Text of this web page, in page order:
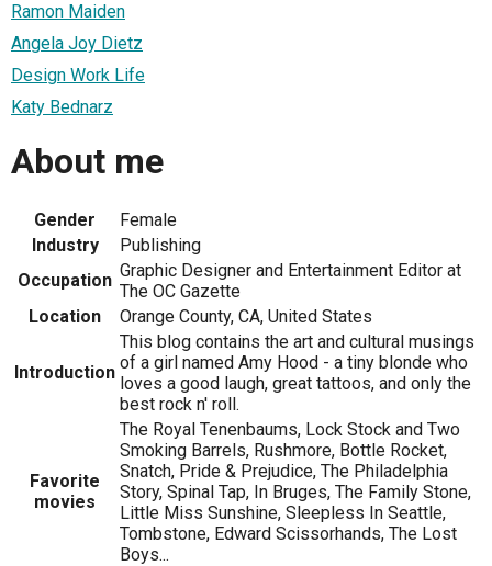
Ramon Maiden
Angela Joy Dietz
Design Work Life
Katy Bednarz
About me
Gender
Female
Industry
Publishing
Occupation Graphic Designer and Entertainment Editor at
The OC Gazette
Location
Orange County, CA, United States
Introduction
This blog contains the art and cultural musings
of a girl named Amy Hood - a tiny blonde who
loves a good laugh, great tattoos, and only the
best rock n' roll.
Favorite
movies
The Royal Tenenbaums, Lock Stock and Two
Smoking Barrels, Rushmore, Bottle Rocket,
Snatch, Pride & Prejudice, The Philadelphia
Story, Spinal Tap, In Bruges, The Family Stone,
Little Miss Sunshine, Sleepless In Seattle,
Tombstone, Edward Scissorhands, The Lost
Boys...